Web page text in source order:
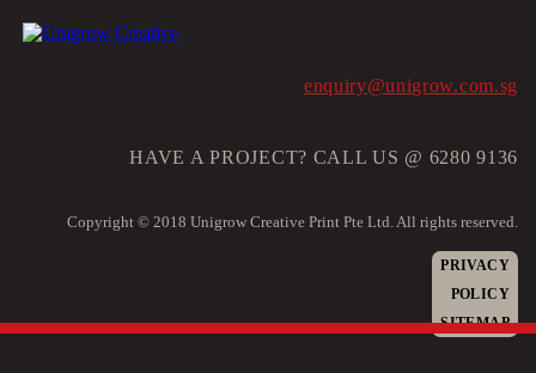
enquiry@unigrow.com.sg
HAVE A PROJECT? CALL US @ 6280 9136
Copyright © 2018 Unigrow Creative Print Pte Ltd. All rights reserved.
PRIVACY
POLICY
SITEMAP